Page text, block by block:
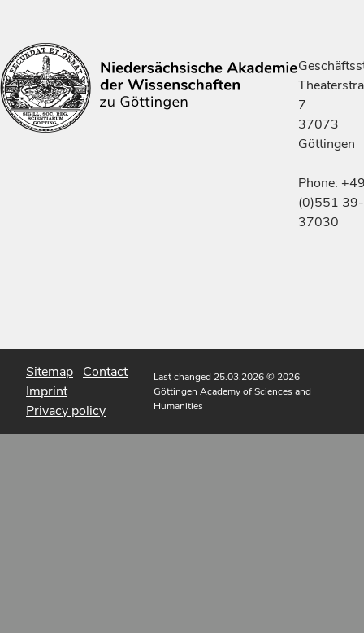
7
37073
Göttingen
Phone:
(0)551 39-
37030
Sitemap Contact
Imprint
Privacy policy
Last changed 25.03.2026© 2026
Göttingen Academy of Sciences and
Humanities